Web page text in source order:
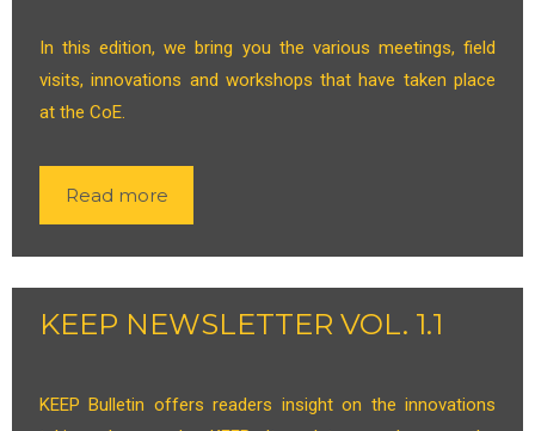
In this edition, we bring you the various meetings, field
visits, innovations and workshops that have taken place
at the CoE.
Read more
KEEP NEWSLETTER VOL. 1.1
KEEP Bulletin offers readers insight on the innovations